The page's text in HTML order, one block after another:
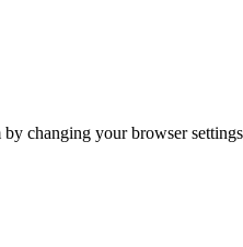
changing your browser